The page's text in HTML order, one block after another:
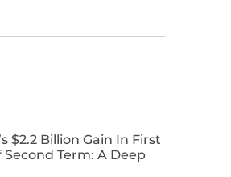
$2.2 Billion Gain In First
Second Term: A Deep